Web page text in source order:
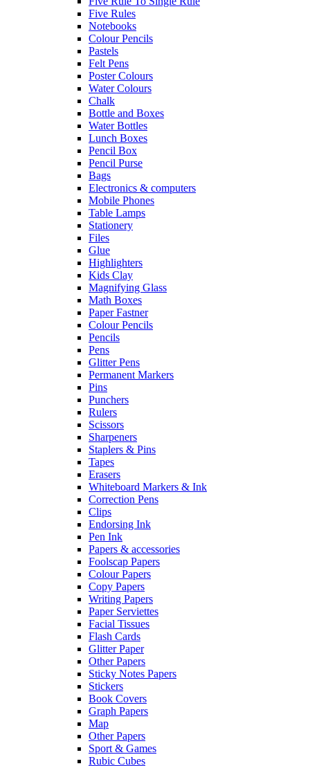
Five Rules
Notebooks
Colour Pencils
Pastels
Felt Pens
Poster Colours
Water Colours
Chalk
Bottle and Boxes
Water Bottles
Lunch Boxes
Pencil Box
Pencil Purse
Bags
Electronics & computers
Mobile Phones
Table Lamps
Stationery
Files
Glue
Highlighters
Kids Clay
Magnifying Glass
Math Boxes
Paper Fastner
Colour Pencils
Pencils
Pens
Glitter Pens
Permanent Markers
Pins
Punchers
Rulers
Scissors
Sharpeners
Staplers & Pins
Tapes
Erasers
Whiteboard Markers & Ink
Correction Pens
Clips
Endorsing Ink
Pen Ink
Papers & accessories
Foolscap Papers
Colour Papers
Copy Papers
Writing Papers
Paper Serviettes
Facial Tissues
Flash Cards
Glitter Paper
Other Papers
Sticky Notes Papers
Stickers
Book Covers
Graph Papers
Map
Other Papers
Sport & Games
Rubic Cubes